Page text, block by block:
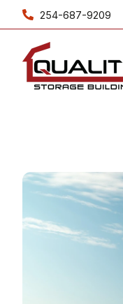
254-687-9209